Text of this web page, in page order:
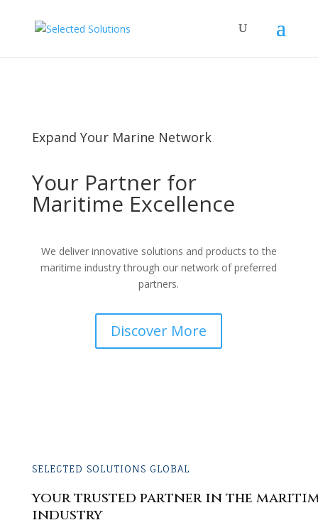
Expand Your Marine Network
Your Partner for
Maritime Excellence
We deliver innovative solutions and products to the
maritime industry through our network of preferred
partners.
Discover More
SELECTED SOLUTIONS GLOBAL
your trusted partner in the
industry